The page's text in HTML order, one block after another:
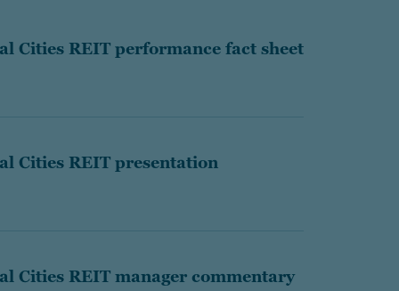
Cities REIT performance fact sheet
Cities REIT presentation
Cities REIT manager commentary